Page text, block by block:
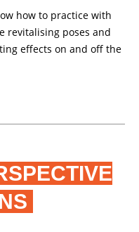
how to practice with
revitalising poses and
effects on and off the